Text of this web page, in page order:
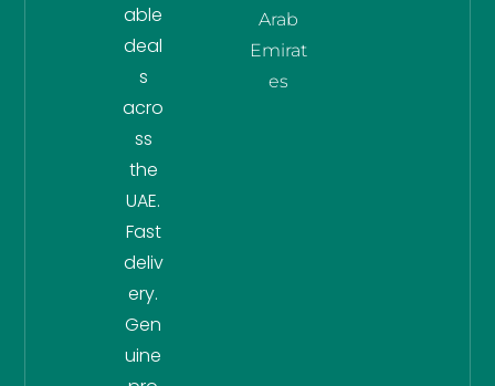
able
deal
s
acro
ss
the
UAE.
Fast
deliv
ery.
Gen
uine
Arab
Emirat
es